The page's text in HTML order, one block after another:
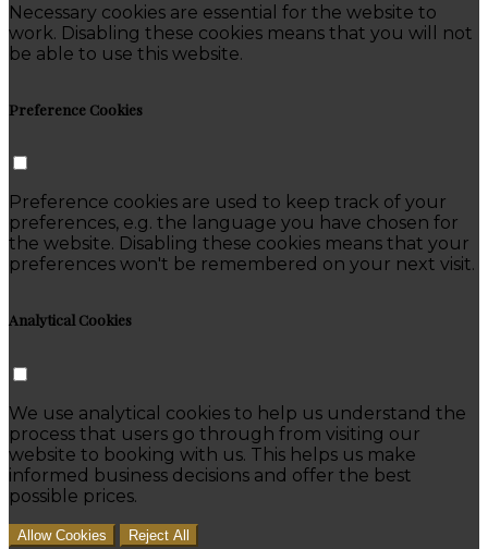
Necessary cookies are essential for the website to
work. Disabling these cookies means that you will not
be able to use this website.
Preference Cookies
Preference cookies are used to keep track of your
preferences, e.g. the language you have chosen for
the website. Disabling these cookies means that your
preferences won't be remembered on your next visit.
Analytical Cookies
We use analytical cookies to help us understand the
process that users go through from visiting our
website to booking with us. This helps us make
informed business decisions and offer the best
possible prices.
Allow Cookies Reject All